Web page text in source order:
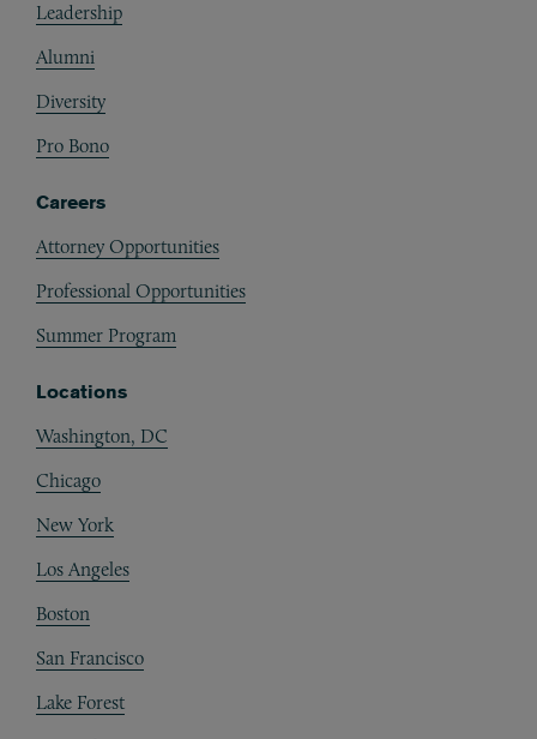
Leadership
Alumni
Diversity
Pro Bono
Careers
Attorney Opportunities
Professional Opportunities
Summer Program
Locations
Washington, DC
Chicago
New York
Los Angeles
Boston
San Francisco
Lake Forest